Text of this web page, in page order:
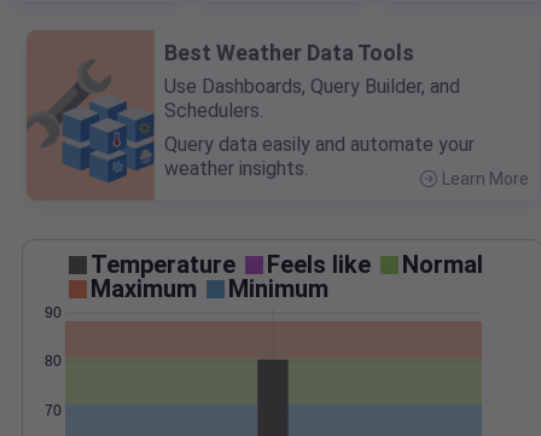
Best Weather Data Tools
Use Dashboards, Query Builder, and
Schedulers.
Query data easily and automate your
weather insights.
Learn More
Temperature Feels like
Normal
Maximum
Minimum
70
80
90